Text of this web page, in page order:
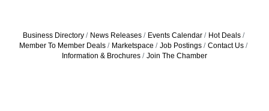
Business Directory News Releases Events Calendar
Hot Deals
Member To Member Deals
Marketspace Job Postings
Contact Us
Information & Brochures
Join The Chamber